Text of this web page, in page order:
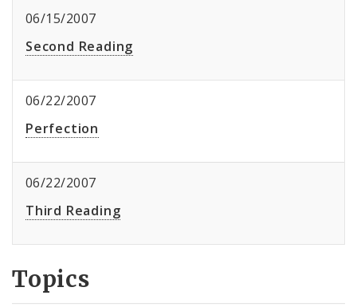
06/15/2007
Second Reading
06/22/2007
Perfection
06/22/2007
Third Reading
Topics